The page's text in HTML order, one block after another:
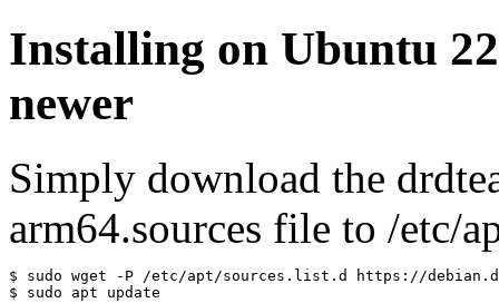
Installing on Ubuntu
newer
Simply download the
arm64.sources file to /etc/
$ sudo wget -P /etc/apt/sources.list.d https://
$ sudo apt update